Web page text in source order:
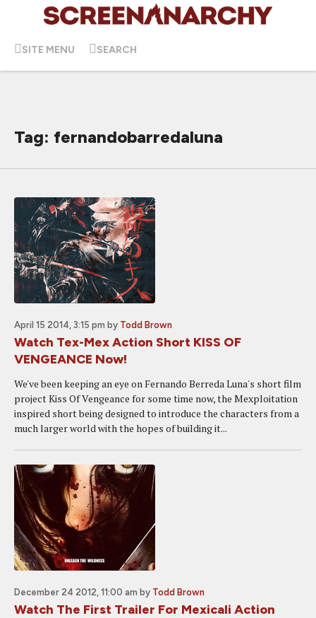
SITE MENU SEARCH
Tag: fernandobarredaluna
April 15 2014, 3:15 pm by Todd Brown
Watch Tex-Mex Action Short KISS OF
VENGEANCE Now!
We've been keeping an eye on Fernando Berreda Luna's short film
project Kiss Of Vengeance for some time now, the Mexploitation
inspired short being designed to introduce the characters from a
much larger world with the hopes of building it...
December 24 2012, 11:00 am by Todd Brown
Watch The First Trailer For Mexicali Action